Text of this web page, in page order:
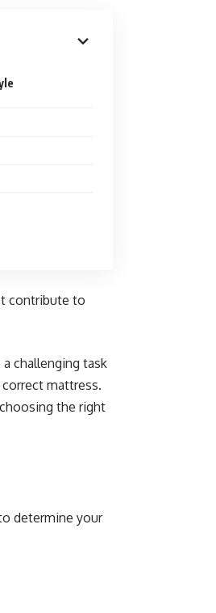
contribute to
challenging task
mattress.
the right
determine your